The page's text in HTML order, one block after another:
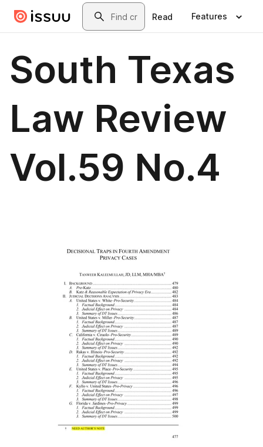
Skip to main contentSearch
Read Features
South Texas
Law Review
Vol.59 No.4